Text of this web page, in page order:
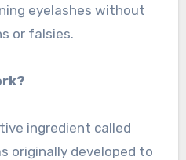
eyelashes without
or falsies.
ingredient called
originally developed to